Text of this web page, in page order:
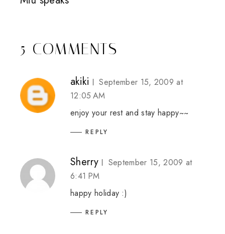
5 COMMENTS
akiki
September 15, 2009 at
12:05 AM
enjoy your rest and stay happy~~
REPLY
Sherry
September 15, 2009 at
6:41 PM
happy holiday :)
REPLY